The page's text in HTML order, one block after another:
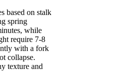
based on stalk
spring
while
require 7-8
with a fork
collapse.
texture and